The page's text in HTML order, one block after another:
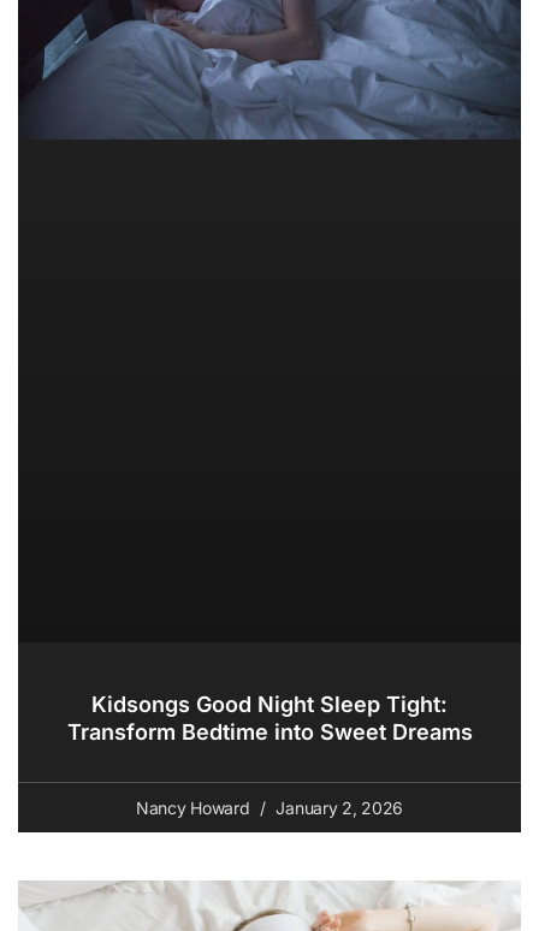
Kidsongs Good Night Sleep Tight:
Transform Bedtime into Sweet Dreams
Nancy Howard January 2, 2026